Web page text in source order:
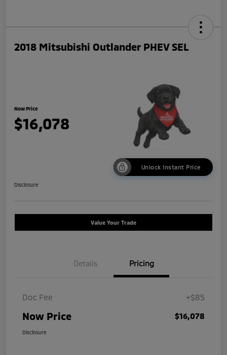
2018 Mitsubishi Outlander PHEV SEL
Now Price
$16,078
Unlock Instant Price
Disclosure
Value Your Trade
Details Pricing
Doc Fee +$85
Now Price $16,078
Disclosure